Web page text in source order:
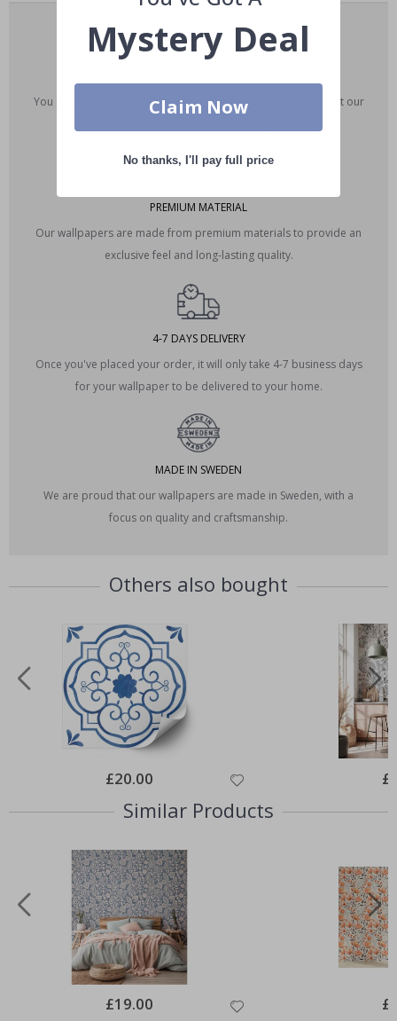
You can customize the dimensions of your wallpaper. Contact our
PREMIUM MATERIAL
Our wallpapers are made from premium materials to provide an
exclusive feel and long-lasting quality.
4-7 DAYS DELIVERY
Once you've placed your order, it will only take 4-7 business days
for your wallpaper to be delivered to your home.
MADE IN SWEDEN
We are proud that our wallpapers are made in Sweden, with a
focus on quality and craftsmanship.
Others also bought
Special
Price
£20.00
Similar Products
Special
Price
£19.00
Mystery Deal
Claim Now
No thanks, I'll pay full price